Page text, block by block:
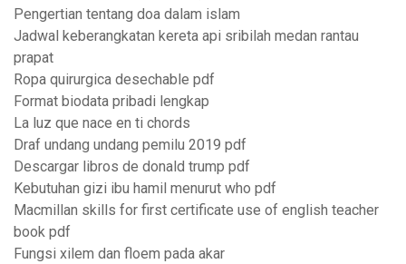
Pengertian tentang doa dalam islam
Jadwal keberangkatan kereta api sribilah medan rantau
prapat
Ropa quirurgica desechable pdf
Format biodata pribadi lengkap
La luz que nace en ti chords
Draf undang undang pemilu 2019 pdf
Descargar libros de donald trump pdf
Kebutuhan gizi ibu hamil menurut who pdf
Macmillan skills for first certificate use of english teacher
book pdf
Fungsi xilem dan floem pada akar